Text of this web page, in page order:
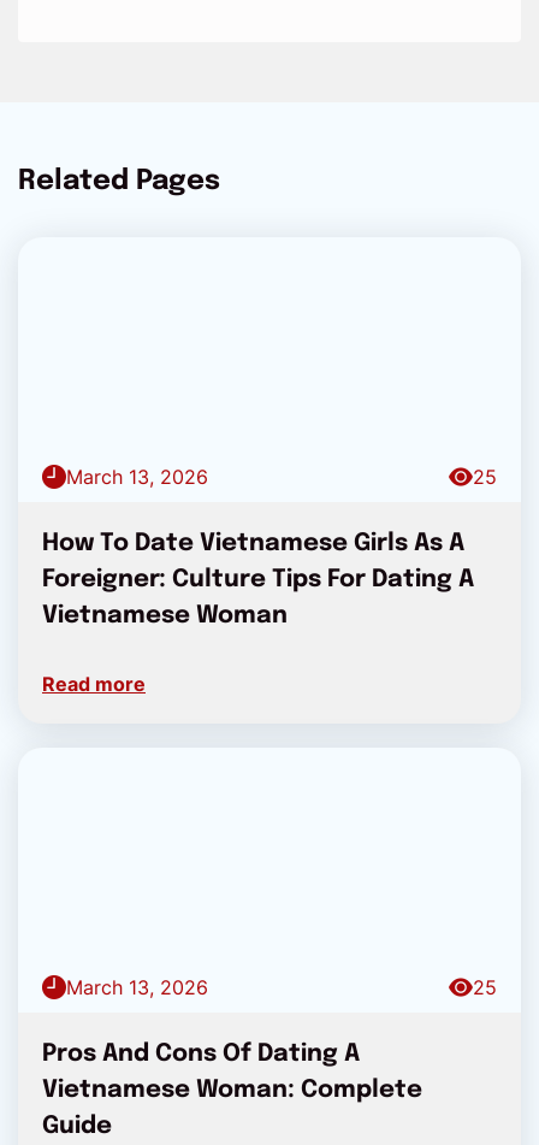
Related Pages
March 13, 2026 25
How To Date Vietnamese Girls As A
Foreigner: Culture Tips For Dating A
Vietnamese Woman
Read more
March 13, 2026 25
Pros And Cons Of Dating A
Vietnamese Woman: Complete
Guide